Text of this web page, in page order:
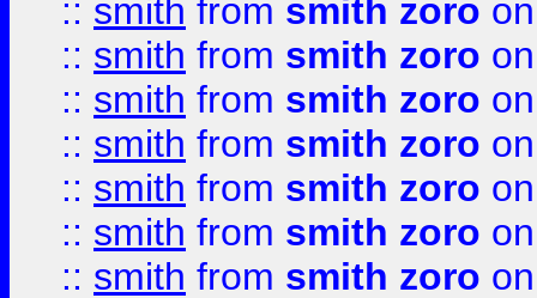
:: smith from smith zoro
:: smith from smith zoro
:: smith from smith zoro
:: smith from smith zoro
:: smith from smith zoro
:: smith from smith zoro
:: smith from smith zoro